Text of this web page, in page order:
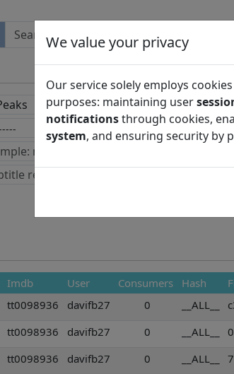
Imdb User Consumers Hash
tt0098936 davifb27 0 __ALL__
tt0098936 davifb27 0 __ALL__
tt0098936 davifb27 0 __ALL__
We value your privacy
Our service solely employs
purposes: maintaining user
notificationsthrough cookies,
system, and ensuring security by